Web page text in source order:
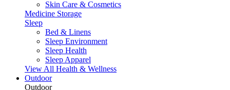
Skin Care & Cosmetics
Medicine Storage
Sleep
Bed & Linens
Sleep Environment
Sleep Health
Sleep Apparel
View All Health & Wellness
Outdoor
Outdoor